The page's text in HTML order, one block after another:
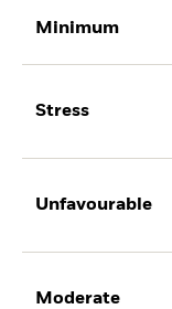
Minimum
Stress
Unfavourable
Moderate